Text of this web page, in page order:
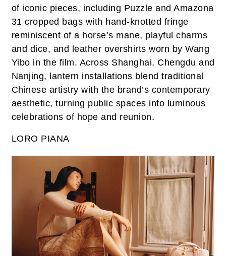
of iconic pieces, including Puzzle and Amazona
31 cropped bags with hand-knotted fringe
reminiscent of a horse’s mane, playful charms
and dice, and leather overshirts worn by Wang
Yibo in the film. Across Shanghai, Chengdu and
Nanjing, lantern installations blend traditional
Chinese artistry with the brand’s contemporary
aesthetic, turning public spaces into luminous
celebrations of hope and reunion.
LORO PIANA